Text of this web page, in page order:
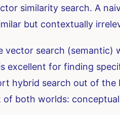
similarity search. A
but contextually
vector search (semantic)
excellent for finding
hybrid search out of
of both worlds: